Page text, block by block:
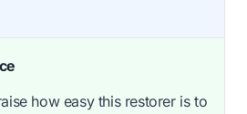
how easy this restorer is to